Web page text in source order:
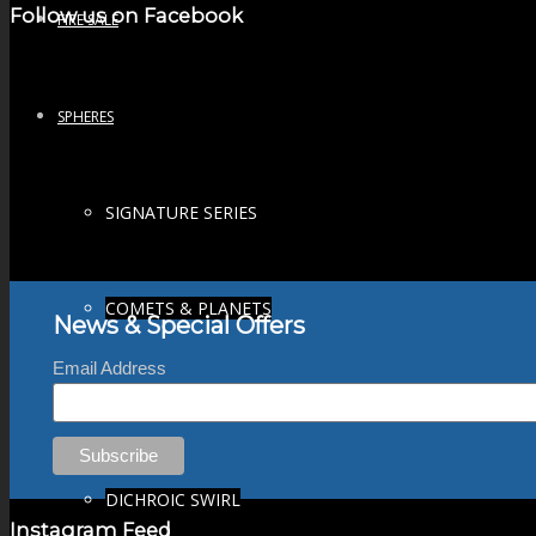
FIRE SALE
SPHERES
SIGNATURE SERIES
COMETS & PLANETS
DICHROIC SWIRL
Follow us on Facebook
News & Special Offers
Email Address
Instagram Feed